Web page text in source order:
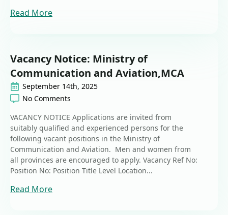
Read More
Vacancy Notice: Ministry of
Communication and Aviation,MCA
September 14th, 2025
No Comments
VACANCY NOTICE Applications are invited from
suitably qualified and experienced persons for the
following vacant positions in the Ministry of
Communication and Aviation. Men and women from
all provinces are encouraged to apply. Vacancy Ref No:
Position No: Position Title Level Location...
Read More